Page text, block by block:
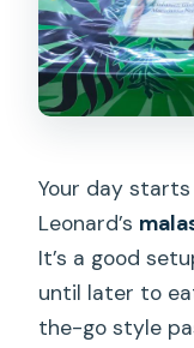
Your day
Leonard’s
It’s a good
until later to
the-go style